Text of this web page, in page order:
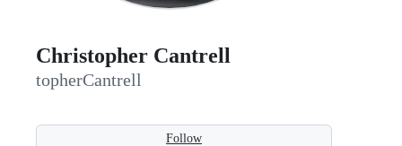
Christopher Cantrell
topherCantrell
Follow